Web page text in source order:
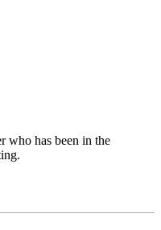
who has been in the